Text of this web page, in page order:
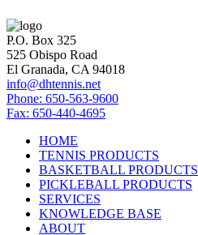
P.O. Box 325
525 Obispo Road
El Granada, CA 94018
info@dhtennis.net
Phone: 650-563-9600
Fax: 650-440-4695
HOME
TENNIS PRODUCTS
BASKETBALL PRODUCTS
PICKLEBALL PRODUCTS
SERVICES
KNOWLEDGE BASE
ABOUT